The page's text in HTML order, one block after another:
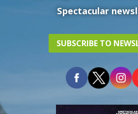
Spectacular
SUBSCRIBE TO